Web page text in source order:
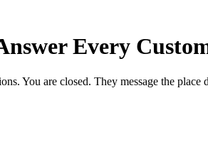
Every
You are closed. They message the